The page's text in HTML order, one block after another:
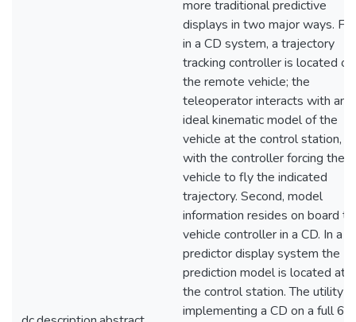
more traditional predictive
displays in two major ways.
in a CD system, a trajectory
tracking controller is located on
the remote vehicle; the
teleoperator interacts with an
ideal kinematic model of the
vehicle at the control station,
with the controller forcing the
vehicle to fly the indicated
trajectory. Second, model
information resides on board
vehicle controller in a CD. In a
predictor display system the
prediction model is located at
the control station. The utility
implementing a CD on a full 6